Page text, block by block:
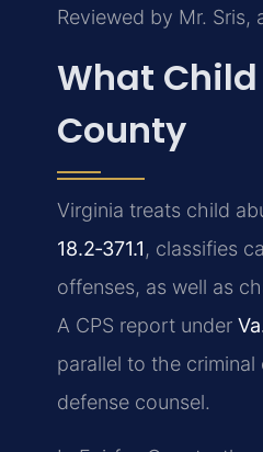
Reviewed by Mr. Sris,
What
County
Virginia treats child
18.2‑371.1, classifies
offenses, as well as
A CPS report under
parallel to the
defense counsel.